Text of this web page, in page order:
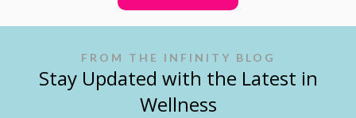
FROM THE INFINITY BLOG
Stay Updated with the Latest in
Wellness